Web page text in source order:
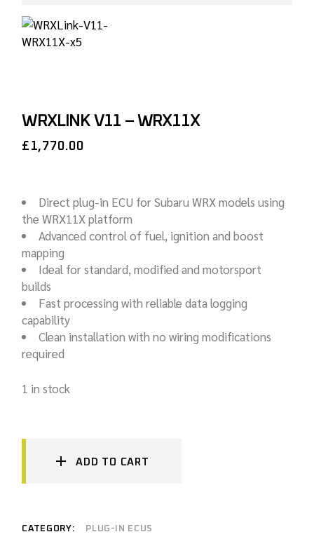
WRXLINK V11 – WRX11X
£ 1,770.00
Direct plug-in ECU for Subaru WRX models using
the WRX11X platform
Advanced control of fuel, ignition and boost
mapping
Ideal for standard, modified and motorsport
builds
Fast processing with reliable data logging
capability
Clean installation with no wiring modifications
required
1 in stock
ADD TO CART
CATEGORY: PLUG-IN ECUS